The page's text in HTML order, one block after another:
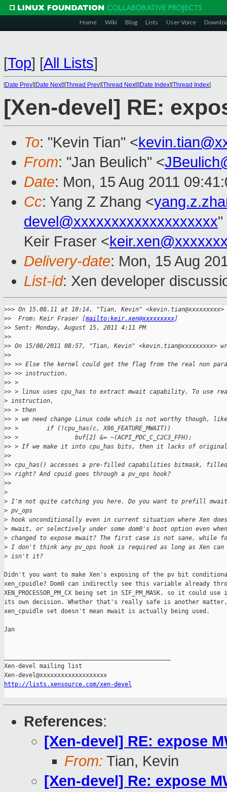
Home Wiki Blog Lists User Voice
[Top] [All Lists]
[Date Prev][Date Next][Thread Prev][Thread Next][Date Index][Thread Index]
[Xen-devel] RE:
To: "Kevin Tian" <
From: "Jan Beulich" <
Date: Mon, 15 Aug 2011
Cc: Yang Z Zhang <
devel@xxxxxxxxxxxxxxxxxxx"
Keir Fraser <
Delivery-date: Mon, 15 Aug
List-id: Xen developer
>>> On 15.08.11 at 10:14, "Tian, Kevin"
>>  From: Keir Fraser [mailto:keir.xen@xxxxxxxxx]
>> Sent: Monday, August 15, 2011 4:11 PM
>>
>> On 15/08/2011 08:57, "Tian, Kevin" <kevin.tian@xxxxxxxxx>
>>
>> >> Else the kernel could get the flag from the real non
>> >> instruction.
>> >
>> > linux uses cpu_has to extract mwait capability. To use
> instruction,
>> > then
>> > we need change Linux code which is not worthy though,
>> >        if (!cpu_has(c, X86_FEATURE_MWAIT))
>> >                buf[2] &= ~(ACPI_PDC_C_C2C3_FFH);
>> > If we make it into cpu_has bits, then it lacks of
>>
>> cpu_has() accesses a pre-filled capabilities bitmask,
>> right? And cpuid goes through a pv_ops hook?
>>
>
> I'm not quite catching you here. Do you want to prefill
> pv_ops
> hook unconditionally even in current situation where Xen
> mwait, or selectively under some dom0's boot option even
> changed to expose mwait? The first case is not sane, while
> I don't think any pv_ops hook is required as long as Xen
> isn't it?
Didn't you want to make Xen's exposing of the pv bit
xen_cpuidle? Dom0 can indirectly see this variable already
XEN_PROCESSOR_PM_CX being set in SIF_PM_MASK, so it could
its own decision. Whether that's really safe is another
xen_cpuidle set doesn't mean mwait is actually being used.
Jan
Xen-devel mailing list
http://lists.xensource.com/xen-devel
References:
[Xen-devel] RE: expose
From: Tian, Kevin
[Xen-devel] Re: expose